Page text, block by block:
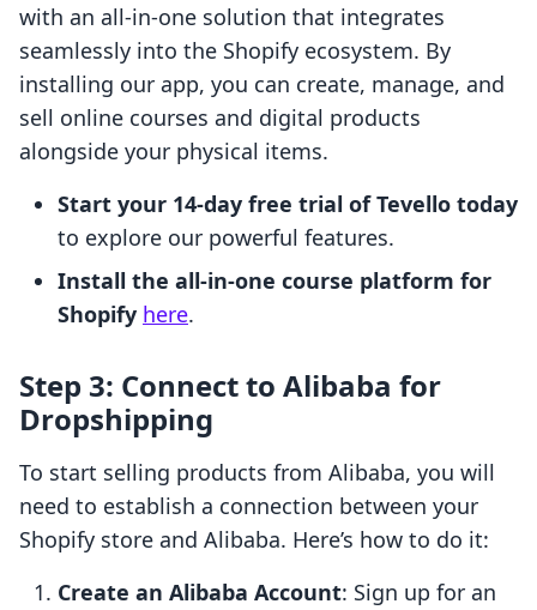
with an all-in-one solution that integrates
seamlessly into the Shopify ecosystem. By
installing our app, you can create, manage, and
sell online courses and digital products
alongside your physical items.
Start your 14-day free trial of Tevello today
to explore our powerful features.
Install the all-in-one course platform for
Shopify here.
Step 3: Connect to Alibaba for
Dropshipping
To start selling products from Alibaba, you will
need to establish a connection between your
Shopify store and Alibaba. Here’s how to do it:
Create an Alibaba Account: Sign up for an